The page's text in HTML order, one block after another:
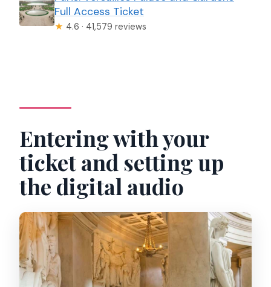
Full Access Ticket
★ 4.6 · 41,579 reviews
Entering with your
ticket and setting up
the digital audio